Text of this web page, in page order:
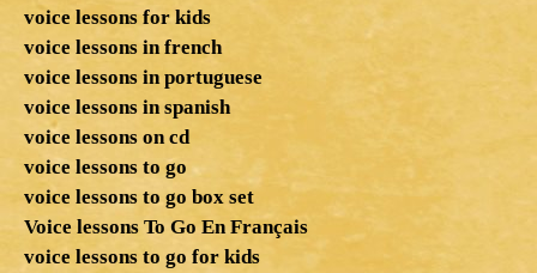
voice lessons for kids
voice lessons in french
voice lessons in portuguese
voice lessons in spanish
voice lessons on cd
voice lessons to go
voice lessons to go box set
Voice lessons To Go En Français
voice lessons to go for kids